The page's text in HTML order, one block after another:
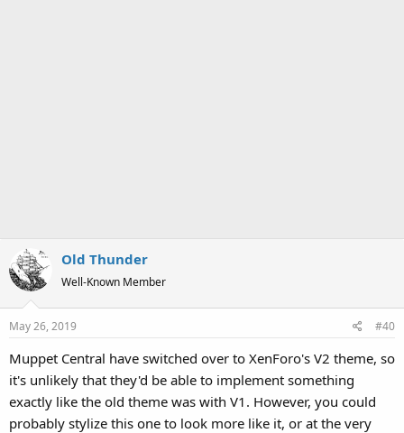
Old Thunder
Well-Known Member
May 26, 2019 #40
Muppet Central have switched over to XenForo's V2 theme, so
it's unlikely that they'd be able to implement something
exactly like the old theme was with V1. However, you could
probably stylize this one to look more like it, or at the very